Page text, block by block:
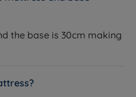
through divan beds
and top-tier materials.
attention to detail and a
ensuring exceptional
dedication to providing
the base is 30cm making